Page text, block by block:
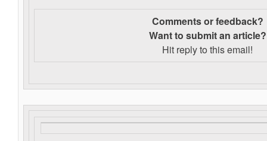
Comments or feedback?
Want to submit an article?
Hit reply to this email!